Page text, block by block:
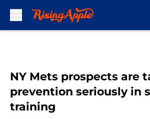
NY Mets prospects are
prevention seriously in
training